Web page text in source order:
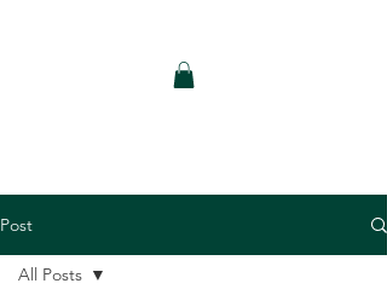
Post
All Posts